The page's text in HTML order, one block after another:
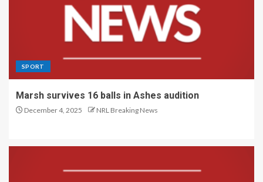
SPORT
Marsh survives 16 balls in Ashes audition
December 4, 2025 NRL Breaking News